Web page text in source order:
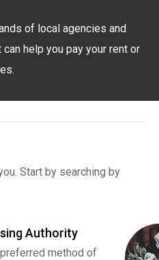
of local agencies and
help you pay your rent or
Start by searching by
Authority
method of